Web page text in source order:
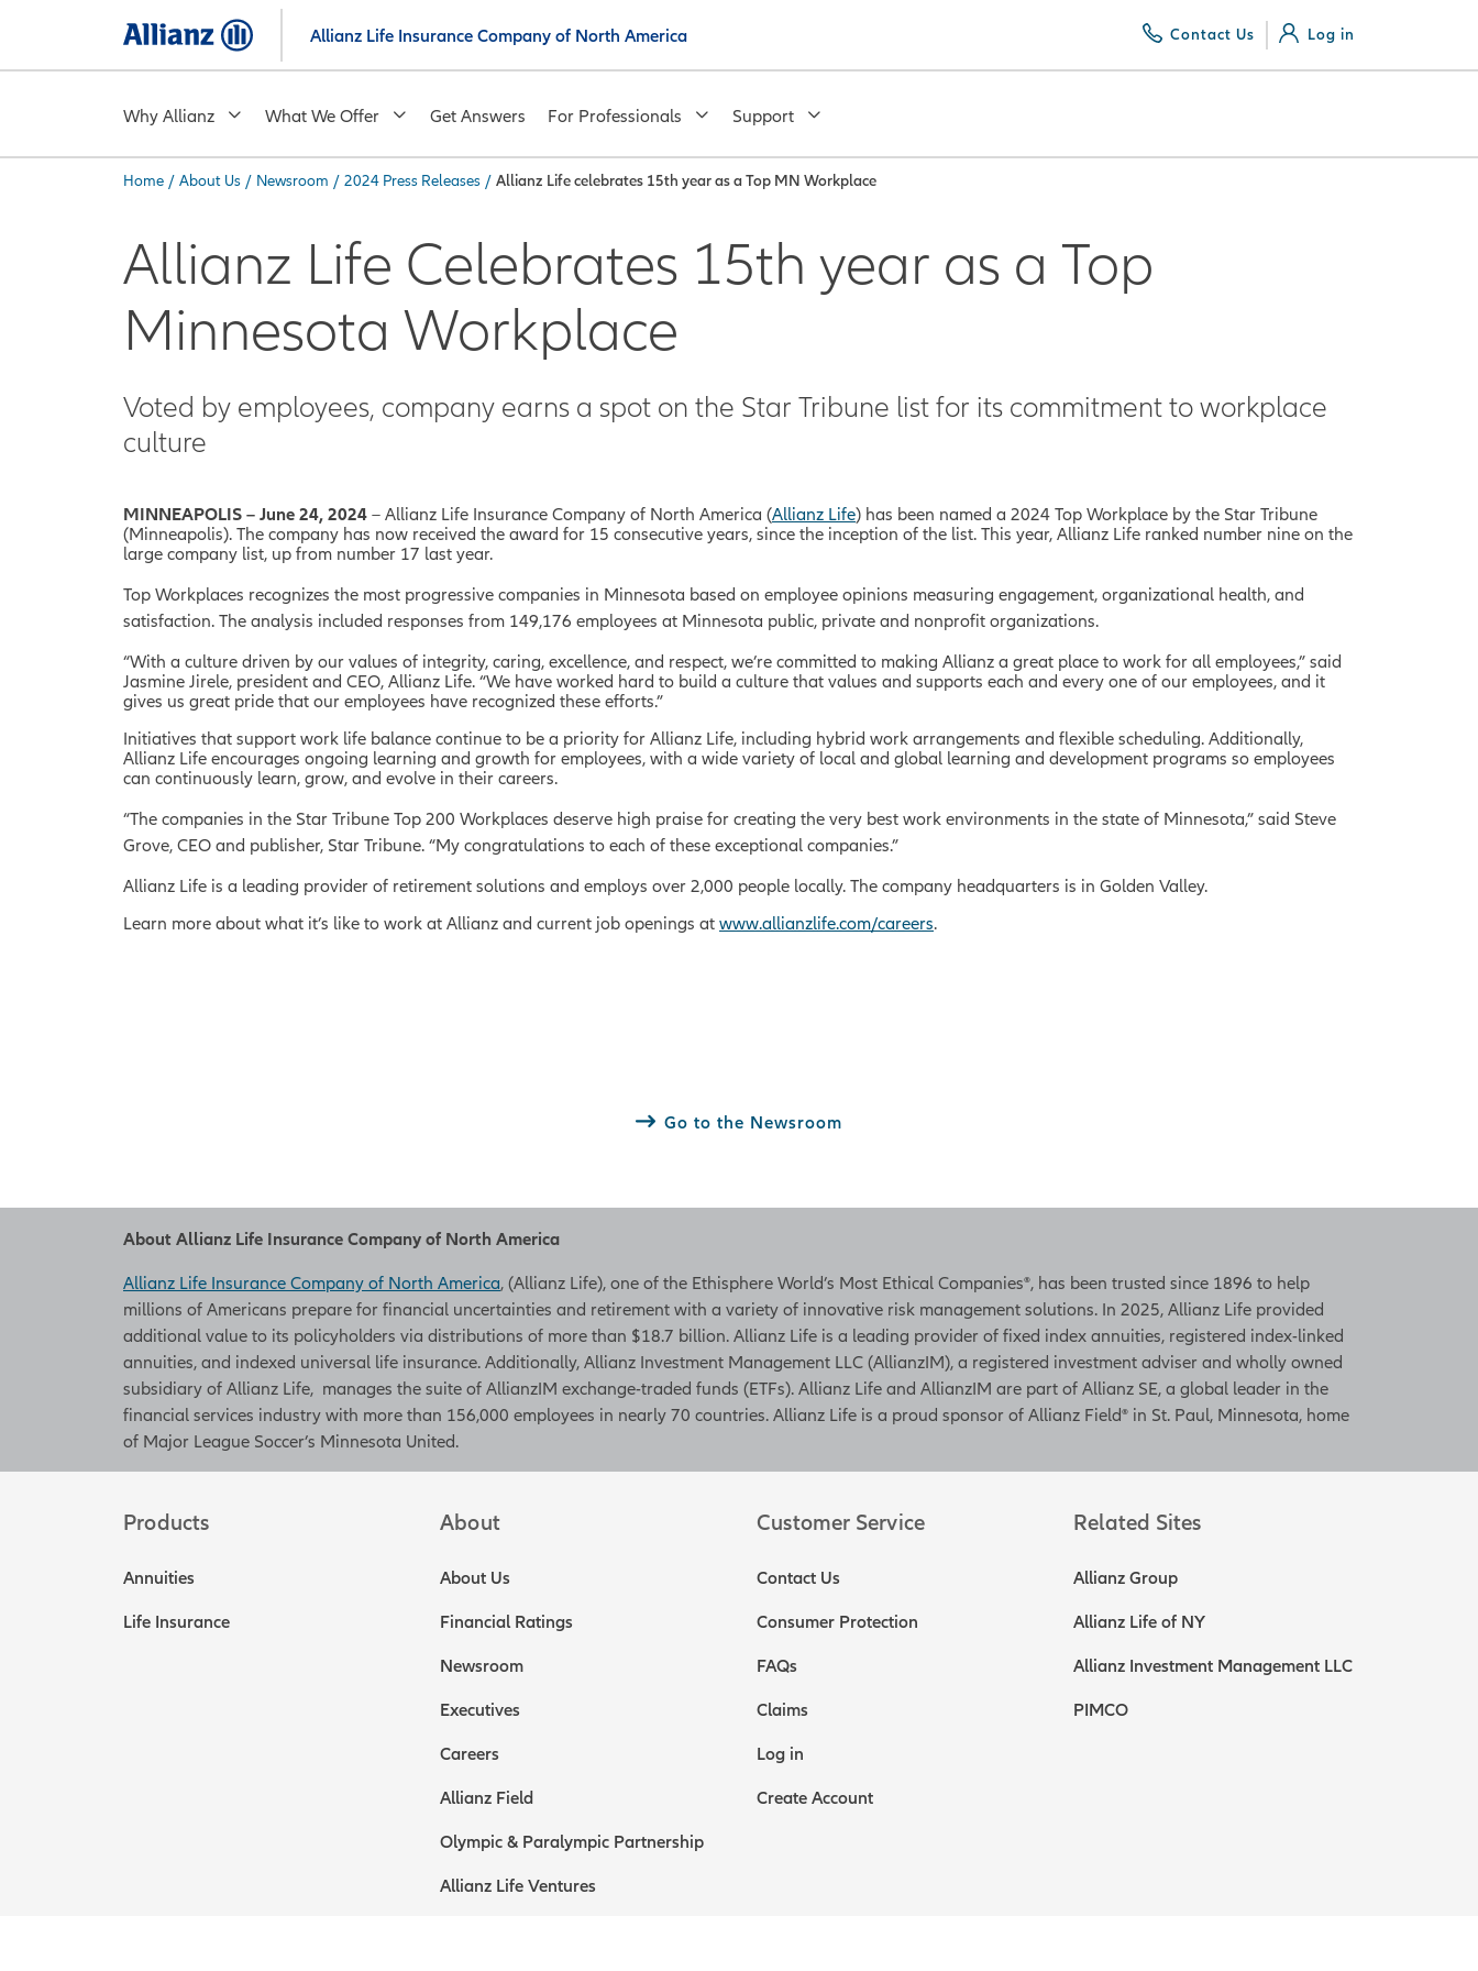
main
Allianz Life Insurance Company of North America Contact Us Log in
Why Allianz What We Offer Get Answers For Professionals Support
You are here:
Home / About Us / Newsroom / 2024 Press Releases / Allianz Life celebrates 15th year as a Top MN Workplace
Allianz Life Celebrates 15th year as a Top
Minnesota Workplace
Voted by employees, company earns a spot on the Star Tribune list for its commitment to workplace
culture
MINNEAPOLIS – June 24, 2024 – Allianz Life Insurance Company of North America (Allianz Life) has been named a 2024 Top Workplace by the Star Tribune
(Minneapolis). The company has now received the award for 15 consecutive years, since the inception of the list. This year, Allianz Life ranked number nine on the
large company list, up from number 17 last year.
Top Workplaces recognizes the most progressive companies in Minnesota based on employee opinions measuring engagement, organizational health, and
satisfaction. The analysis included responses from 149,176 employees at Minnesota public, private and nonprofit organizations.
“With a culture driven by our values of integrity, caring, excellence, and respect, we’re committed to making Allianz a great place to work for all employees,” said
Jasmine Jirele, president and CEO, Allianz Life. “We have worked hard to build a culture that values and supports each and every one of our employees, and it
gives us great pride that our employees have recognized these efforts.”
Initiatives that support work life balance continue to be a priority for Allianz Life, including hybrid work arrangements and flexible scheduling. Additionally,
Allianz Life encourages ongoing learning and growth for employees, with a wide variety of local and global learning and development programs so employees
can continuously learn, grow, and evolve in their careers.
“The companies in the Star Tribune Top 200 Workplaces deserve high praise for creating the very best work environments in the state of Minnesota,” said Steve
Grove, CEO and publisher, Star Tribune. “My congratulations to each of these exceptional companies.”
Allianz Life is a leading provider of retirement solutions and employs over 2,000 people locally. The company headquarters is in Golden Valley.
Learn more about what it’s like to work at Allianz and current job openings at www.allianzlife.com/careers.
Go to the Newsroom
About Allianz Life Insurance Company of North America
Allianz Life Insurance Company of North America, (Allianz Life), one of the Ethisphere World’s Most Ethical Companies®, has been trusted since 1896 to help
millions of Americans prepare for financial uncertainties and retirement with a variety of innovative risk management solutions. In 2025, Allianz Life provided
additional value to its policyholders via distributions of more than $18.7 billion. Allianz Life is a leading provider of fixed index annuities, registered index-linked
annuities, and indexed universal life insurance. Additionally, Allianz Investment Management LLC (AllianzIM), a registered investment adviser and wholly owned
subsidiary of Allianz Life, manages the suite of AllianzIM exchange-traded funds (ETFs). Allianz Life and AllianzIM are part of Allianz SE, a global leader in the
financial services industry with more than 156,000 employees in nearly 70 countries. Allianz Life is a proud sponsor of Allianz Field® in St. Paul, Minnesota, home
of Major League Soccer’s Minnesota United.
Products
Annuities
Life Insurance
About
About Us
Financial Ratings
Newsroom
Executives
Careers
Allianz Field
Olympic & Paralympic Partnership
Allianz Life Ventures
Customer Service
Contact Us
Consumer Protection
FAQs
Claims
Log in
Create Account
Related Sites
Allianz Group
Allianz Life of NY
Allianz Investment Management LLC
PIMCO